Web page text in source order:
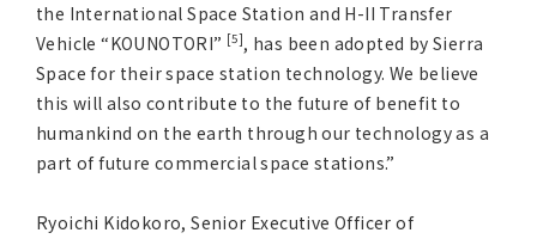
the International Space Station and H-II Transfer
Vehicle “KOUNOTORI” [5], has been adopted by Sierra
Space for their space station technology. We believe
this will also contribute to the future of benefit to
humankind on the earth through our technology as a
part of future commercial space stations.”
Ryoichi Kidokoro, Senior Executive Officer of